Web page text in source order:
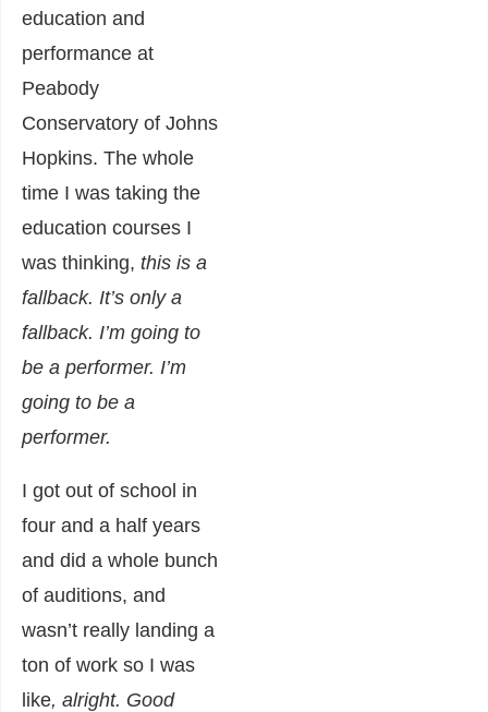
education and
performance at
Peabody
Conservatory of Johns
Hopkins. The whole
time I was taking the
education courses I
was thinking, this is a
fallback. It’s only a
fallback. I’m going to
be a performer. I’m
going to be a
performer.
I got out of school in
four and a half years
and did a whole bunch
of auditions, and
wasn’t really landing a
ton of work so I was
like, alright. Good